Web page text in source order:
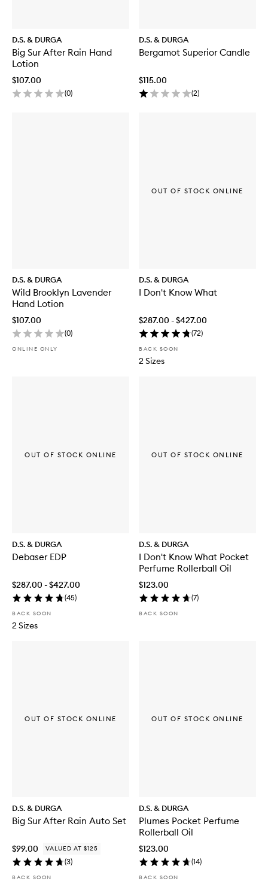
D.S. & DURGA
Big Sur After Rain Hand
Lotion
$107.00
(0)
D.S. & DURGA
Bergamot Superior Candle
$115.00
(2)
D.S. & DURGA
Wild Brooklyn Lavender
Hand Lotion
$107.00
(0)
ONLINE ONLY
D.S. & DURGA
I Don't Know What
$287.00 - $427.00
(72)
BACK SOON
2 Sizes
OUT OF STOCK ONLINE
D.S. & DURGA
Debaser EDP
$287.00 - $427.00
(45)
BACK SOON
2 Sizes
OUT OF STOCK ONLINE
D.S. & DURGA
I Don't Know What Pocket
Perfume Rollerball Oil
$123.00
(7)
BACK SOON
OUT OF STOCK ONLINE
D.S. & DURGA
Big Sur After Rain Auto Set
$99.00 VALUED AT $125
(3)
BACK SOON
OUT OF STOCK ONLINE
D.S. & DURGA
Plumes Pocket Perfume
Rollerball Oil
$123.00
(14)
BACK SOON
OUT OF STOCK ONLINE